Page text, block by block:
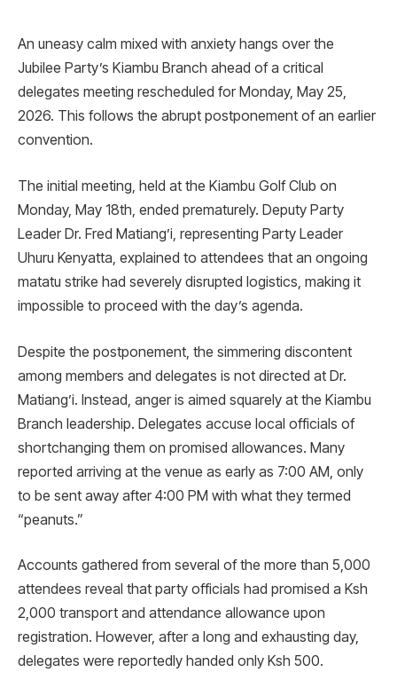
An uneasy calm mixed with anxiety hangs over the
Jubilee Party’s Kiambu Branch ahead of a critical
delegates meeting rescheduled for Monday, May 25,
2026. This follows the abrupt postponement of an earlier
convention.
The initial meeting, held at the Kiambu Golf Club on
Monday, May 18th, ended prematurely. Deputy Party
Leader Dr. Fred Matiang’i, representing Party Leader
Uhuru Kenyatta, explained to attendees that an ongoing
matatu strike had severely disrupted logistics, making it
impossible to proceed with the day’s agenda.
Despite the postponement, the simmering discontent
among members and delegates is not directed at Dr.
Matiang’i. Instead, anger is aimed squarely at the Kiambu
Branch leadership. Delegates accuse local officials of
shortchanging them on promised allowances. Many
reported arriving at the venue as early as 7:00 AM, only
to be sent away after 4:00 PM with what they termed
“peanuts.”
Accounts gathered from several of the more than 5,000
attendees reveal that party officials had promised a Ksh
2,000 transport and attendance allowance upon
registration. However, after a long and exhausting day,
delegates were reportedly handed only Ksh 500.